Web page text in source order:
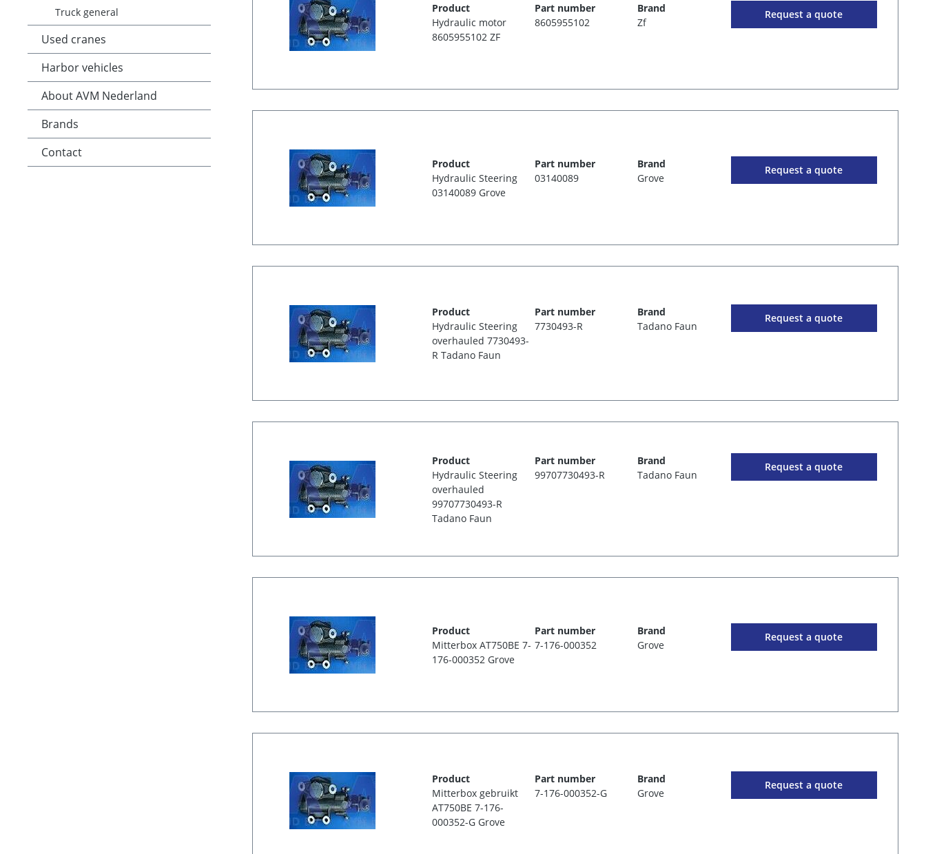
Truck general
Used cranes
Harbor vehicles
About AVM Nederland
Brands
Contact
Product
Hydraulic motor
8605955102 ZF
Part number
8605955102
Brand
Zf
Request a quote
Product
Hydraulic Steering
03140089 Grove
Part number
03140089
Brand
Grove
Request a quote
Product
Hydraulic Steering
overhauled 7730493-
R Tadano Faun
Part number
7730493-R
Brand
Tadano Faun
Request a quote
Product
Hydraulic Steering
overhauled
99707730493-R
Tadano Faun
Part number
99707730493-R
Brand
Tadano Faun
Request a quote
Product
Mitterbox AT750BE 7-
176-000352 Grove
Part number
7-176-000352
Brand
Grove
Request a quote
Product
Mitterbox gebruikt
AT750BE 7-176-
000352-G Grove
Part number
7-176-000352-G
Brand
Grove
Request a quote